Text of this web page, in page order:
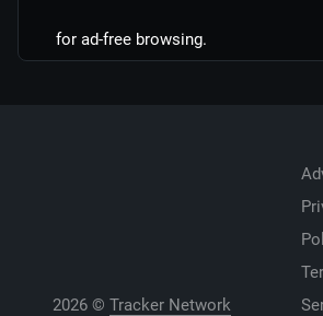
for ad-free browsing.
2026 © Tracker Network